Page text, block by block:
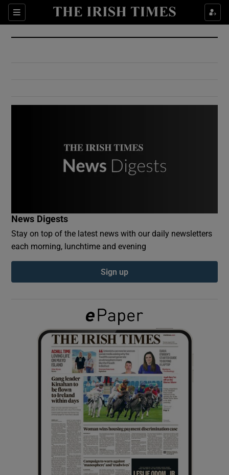
Sections
Show Culture sub sections
Show Environment sub sections
Show Podcasts sub sections
Show Gaeilge sub sections
Show History sub sections
Show Sponsored sub sections
News Digests
Stay on top of the latest news with our daily newsletters
each morning, lunchtime and evening
Sign up